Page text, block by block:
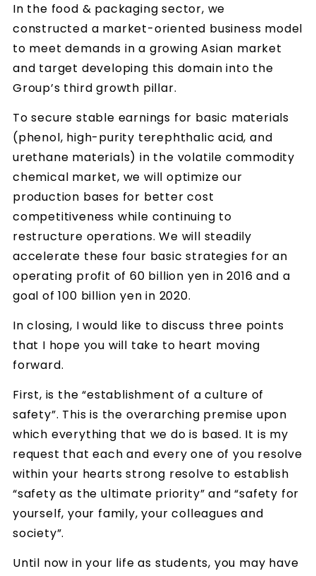
In the food & packaging sector, we
constructed a market-oriented business model
to meet demands in a growing Asian market
and target developing this domain into the
Group’s third growth pillar.
To secure stable earnings for basic materials
(phenol, high-purity terephthalic acid, and
urethane materials) in the volatile commodity
chemical market, we will optimize our
production bases for better cost
competitiveness while continuing to
restructure operations. We will steadily
accelerate these four basic strategies for an
operating profit of 60 billion yen in 2016 and a
goal of 100 billion yen in 2020.
In closing, I would like to discuss three points
that I hope you will take to heart moving
forward.
First, is the “establishment of a culture of
safety”. This is the overarching premise upon
which everything that we do is based. It is my
request that each and every one of you resolve
within your hearts strong resolve to establish
“safety as the ultimate priority” and “safety for
yourself, your family, your colleagues and
society”.
Until now in your life as students, you may have